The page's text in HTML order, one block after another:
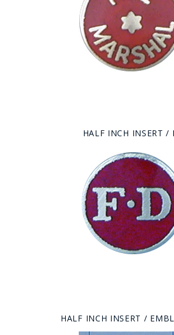
HALF INCH INSERT
HALF INCH INSERT /